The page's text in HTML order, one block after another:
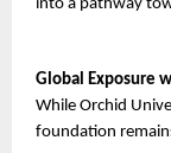
into a pathway
Global Exposure
While Orchid
foundation